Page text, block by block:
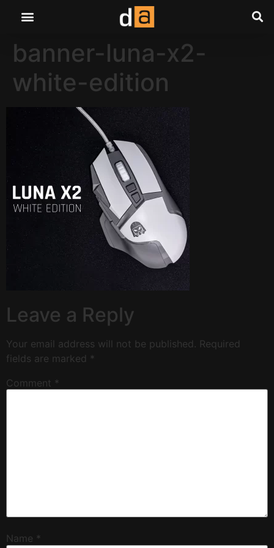
banner-luna-x2-
white-edition
Leave a Reply
Your email address will not be published. Required
fields are marked *
Comment *
Name *